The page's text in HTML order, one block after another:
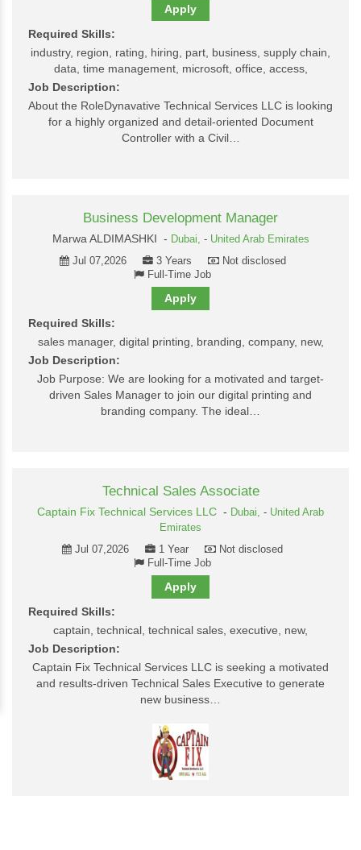
Apply
Required Skills:
industry, region, rating, hiring, part, business, supply chain,
data, time management, microsoft, office, access,
Job Description:
About the RoleDynavative Technical Services LLC is looking
for a highly organized and detail-oriented Document
Controller with a Civil…
Business Development Manager
Marwa ALDIMASHKI - Dubai, - United Arab Emirates
Jul 07,2026
3 Years
Not disclosed
Full-Time Job
Apply
Required Skills:
sales manager, digital printing, branding, company, new,
Job Description:
Job Purpose: We are looking for a motivated and target-
driven Sales Manager to join our digital printing and
branding company. The ideal…
Technical Sales Associate
Captain Fix Technical Services LLC - Dubai, - United Arab
Emirates
Jul 07,2026
1 Year
Not disclosed
Full-Time Job
Apply
Required Skills:
captain, technical, technical sales, executive, new,
Job Description:
Captain Fix Technical Services LLC is seeking a motivated
and results-driven Technical Sales Executive to generate
new business…